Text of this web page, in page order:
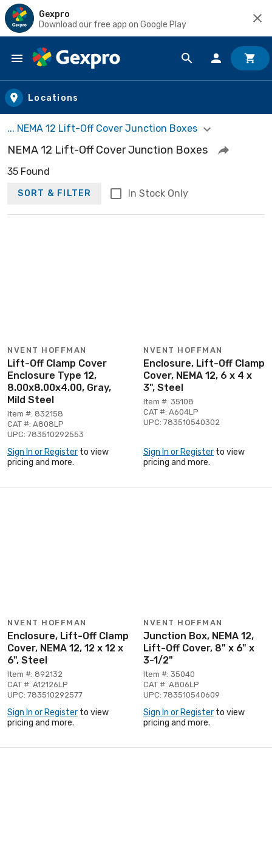
Gexpro
Download our free app on Google Play
Skip to main content
Locations
... NEMA 12 Lift-Off Cover Junction Boxes
NEMA 12 Lift-Off Cover Junction Boxes
35 Found
SORT & FILTER In Stock Only
NVENT HOFFMAN
Lift-Off Clamp Cover
Enclosure Type 12,
8.00x8.00x4.00, Gray,
Mild Steel
Item #: 832158
CAT #: A808LP
UPC: 783510292553
Sign In or Register to view
pricing and more.
NVENT HOFFMAN
Enclosure, Lift-Off Clamp
Cover, NEMA 12, 6 x 4 x
3", Steel
Item #: 35108
CAT #: A604LP
UPC: 783510540302
Sign In or Register to view
pricing and more.
NVENT HOFFMAN
Enclosure, Lift-Off Clamp
Cover, NEMA 12, 12 x 12 x
6", Steel
Item #: 892132
CAT #: A12126LP
UPC: 783510292577
Sign In or Register to view
pricing and more.
NVENT HOFFMAN
Junction Box, NEMA 12,
Lift-Off Cover, 8" x 6" x
3-1/2"
Item #: 35040
CAT #: A806LP
UPC: 783510540609
Sign In or Register to view
pricing and more.